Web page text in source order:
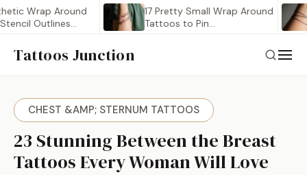
Around
Outlines
17 Pretty Small Wrap Around
Tattoos to Pin…
21
Tattoos Junction
CHEST &AMP; STERNUM TATTOOS
23 Stunning Between the Breast
Tattoos Every Woman Will Love